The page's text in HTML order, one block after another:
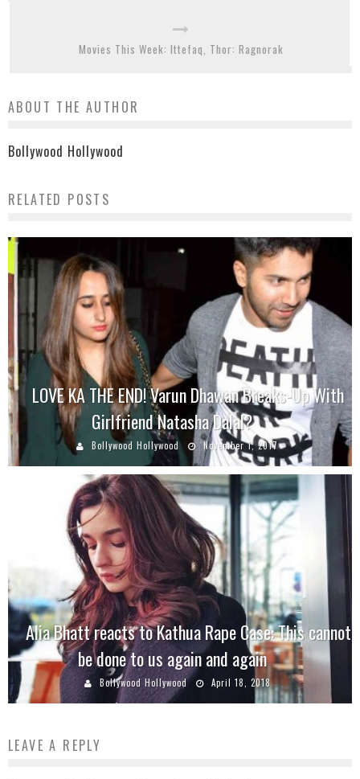
Movies This Week: Ittefaq, Thor: Ragnorak
ABOUT THE AUTHOR
Bollywood Hollywood
RELATED POSTS
LOVE KA THE END! Varun Dhawan Breaks-Up With
Girlfriend Natasha Dalal?
Bollywood Hollywood November 1, 2017
Alia Bhatt reacts to Kathua Rape Case: This cannot
be done to us again and again
Bollywood Hollywood April 18, 2018
LEAVE A REPLY